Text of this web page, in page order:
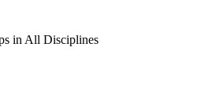
in All Disciplines